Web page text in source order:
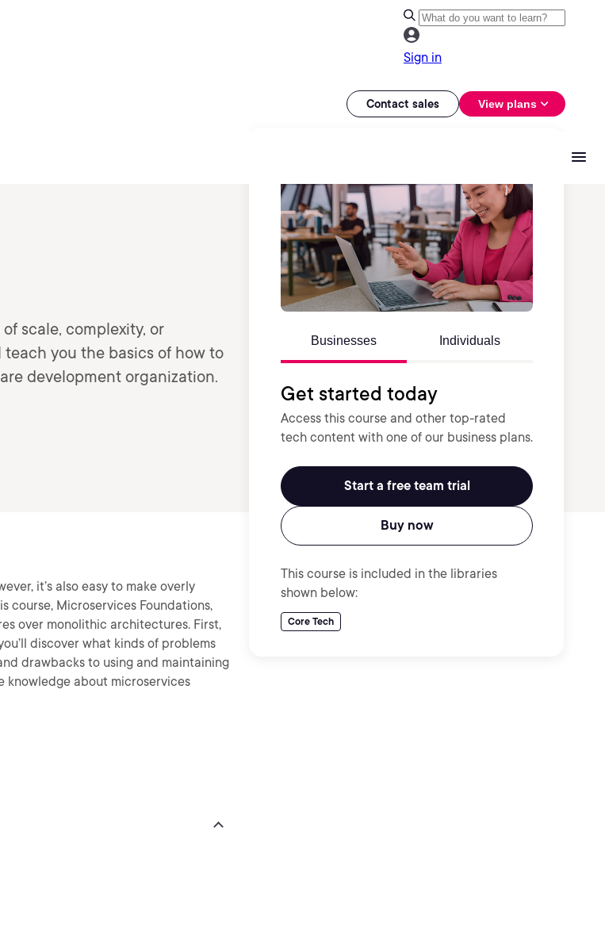
Sign in
Contact sales View plans
scale, complexity, or
you the basics of how to
development organization.
Businesses Individuals
Get started today
Access this course and other top-rated
tech content with one of our business plans.
Start a free team trial
Buy now
This course is included in the libraries
shown below:
Core Tech
it’s also easy to make overly
course, Microservices Foundations,
over monolithic architectures. First,
discover what kinds of problems
drawbacks to using and maintaining
knowledge about microservices